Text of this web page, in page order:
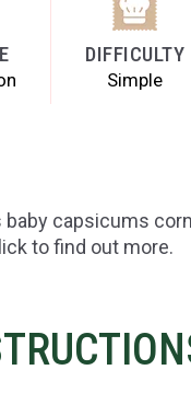
DIFFICULTY
Simple
capsicums
to find out more.